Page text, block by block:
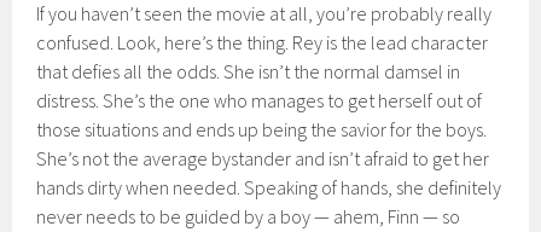
If you haven’t seen the movie at all, you’re probably really
confused. Look, here’s the thing. Rey is the lead character
that defies all the odds. She isn’t the normal damsel in
distress. She’s the one who manages to get herself out of
those situations and ends up being the savior for the boys.
She’s not the average bystander and isn’t afraid to get her
hands dirty when needed. Speaking of hands, she definitely
never needs to be guided by a boy — ahem, Finn — so